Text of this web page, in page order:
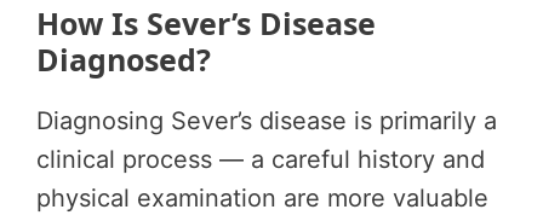
How Is Sever’s Disease
Diagnosed?
Diagnosing Sever’s disease is primarily a
clinical process — a careful history and
physical examination are more valuable